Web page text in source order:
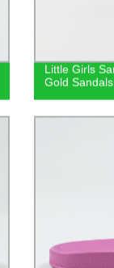
Little Girls
Gold Sandals